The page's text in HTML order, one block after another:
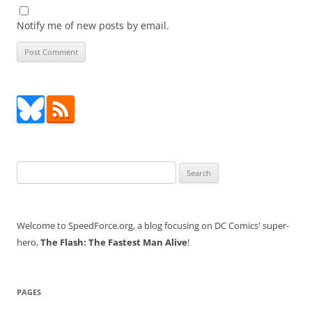
Notify me of new posts by email.
for:
Welcome to SpeedForce.org, a blog focusing on DC Comics' super-
hero,The Flash: The Fastest Man Alive!
PAGES